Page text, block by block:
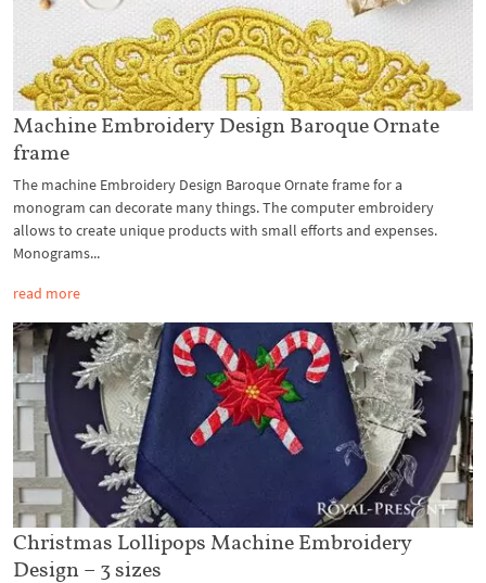
Machine Embroidery Design Baroque Ornate
frame
The machine Embroidery Design Baroque Ornate frame for a
monogram can decorate many things. The computer embroidery
allows to create unique products with small efforts and expenses.
Monograms...
read more
Christmas Lollipops Machine Embroidery
Design – 3 sizes